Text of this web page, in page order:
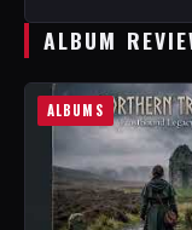
ALBUM
ALBUMS